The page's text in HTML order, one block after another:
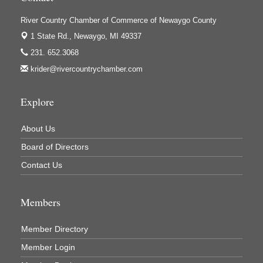
Ivy Rehab Physical Therapy
Jerry's Towing & Recovery, Inc.
Lakes 23 Restaurant & Pub
Mercury Fiber
Newaygo County Commission on Aging
Newaygo County Parks & Recreation Commission
Newaygo Family Dental Care
North Woods General Store
Recycled 4 Rascals
REMAX Mark Deering
River Country Chamber of Commerce of Newaygo County
1 State Rd.,
Newaygo, MI 49337
231. 652.3068
krider@rivercountrychamber.com
Explore
About Us
Board of Directors
Contact Us
Members
Member Directory
Member Login